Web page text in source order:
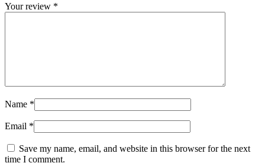
Your review *
Name *
Email *
Save my name, email, and website in this browser for the next
time I comment.